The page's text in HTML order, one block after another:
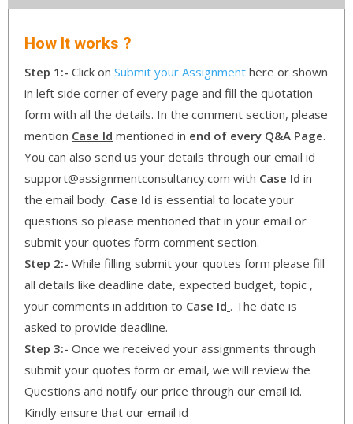
How It works ?
Step 1:- Click on Submit your Assignment here or shown
in left side corner of every page and fill the quotation
form with all the details. In the comment section, please
mention Case Id mentioned in end of every Q&A Page.
You can also send us your details through our email id
support@assignmentconsultancy.com with Case Id in
the email body. Case Id is essential to locate your
questions so please mentioned that in your email or
submit your quotes form comment section.
Step 2:- While filling submit your quotes form please fill
all details like deadline date, expected budget, topic ,
your comments in addition to Case Id . The date is
asked to provide deadline.
Step 3:- Once we received your assignments through
submit your quotes form or email, we will review the
Questions and notify our price through our email id.
Kindly ensure that our email id